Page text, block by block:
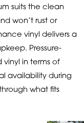
suits the clean
won’t rust or
vinyl delivers a
Pressure-
in terms of
availability during
what fits